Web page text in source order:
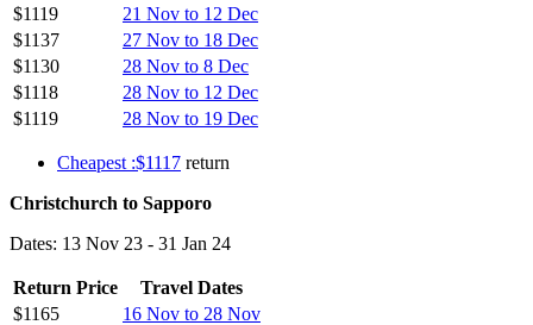
$1119
21 Nov to 12 Dec
$1137
27 Nov to 18 Dec
$1130
28 Nov to 8 Dec
$1118
28 Nov to 12 Dec
$1119
28 Nov to 19 Dec
Cheapest :$1117 return
Christchurch to Sapporo
Dates: 13 Nov 23 - 31 Jan 24
Return Price
Travel Dates
$1165
16 Nov to 28 Nov